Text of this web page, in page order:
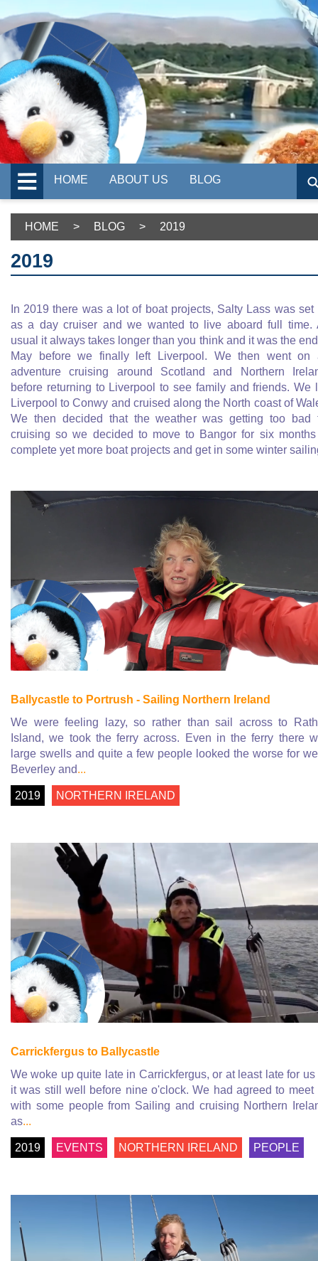
HOME ABOUT US BLOG
HOME > BLOG > 2019
2019
In 2019 there was a lot of boat projects, Salty Lass was set
as a day cruiser and we wanted to live aboard full time.
usual it always takes longer than you think and it was the
May before we finally left Liverpool. We then went on
adventure cruising around Scotland and Northern
before returning to Liverpool to see family and friends. We
Liverpool to Conwy and cruised along the North coast of
We then decided that the weather was getting too bad
cruising so we decided to move to Bangor for six
complete yet more boat projects and get in some winter
Ballycastle to Portrush - Sailing Northern Ireland
We were feeling lazy, so rather than sail across to
Island, we took the ferry across. Even in the ferry there
large swells and quite a few people looked the worse for
Beverley and...
2019 NORTHERN IRELAND
Carrickfergus to Ballycastle
We woke up quite late in Carrickfergus, or at least late for us
it was still well before nine o'clock. We had agreed to meet
with some people from Sailing and cruising Northern
as...
2019 EVENTS NORTHERN IRELAND PEOPLE